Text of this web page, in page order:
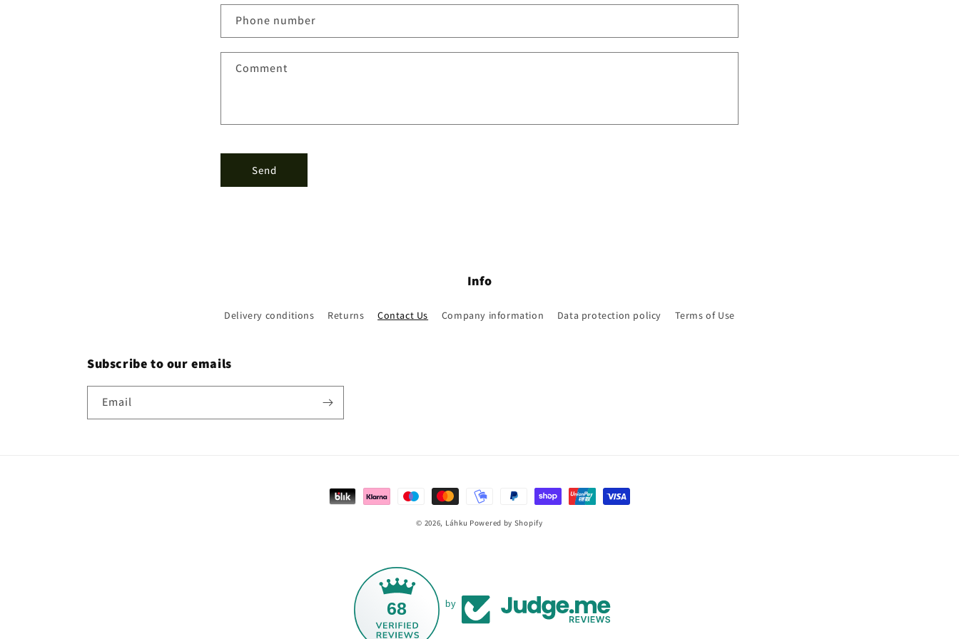
n
n
t
a
f
m
Phone number
Comment
Send
Info
Delivery conditions Returns Contact Us Company information Data protection policy Terms of Use
Subscribe to our emails
Email
Payment
© 2026, Láhku Powered by Shopify
68 by